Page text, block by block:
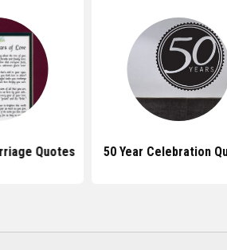
Quotes 50 Year Celebration